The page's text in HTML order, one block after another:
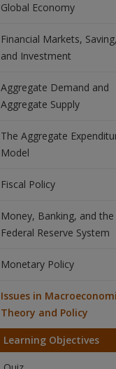
Global Economy
Financial Markets, Saving,
and Investment
Aggregate Demand and
Aggregate Supply
The Aggregate
Model
Fiscal Policy
Money, Banking, and the
Federal Reserve System
Monetary Policy
Issues in
Theory and Policy
Learning Objectives